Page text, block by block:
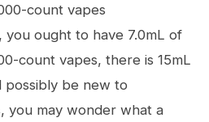
count vapes
you ought to have 7.0mL of
count vapes, there is 15mL
possibly be new to
you may wonder what a